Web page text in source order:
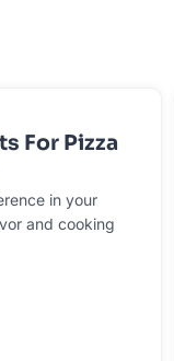
For Pizza
in your
and cooking